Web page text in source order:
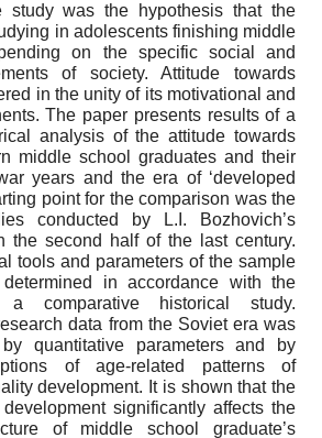
study was the hypothesis that the
in adolescents finishing middle
on the specific social and
of society. Attitude towards
in the unity of its motivational and
The paper presents results of a
analysis of the attitude towards
middle school graduates and their
years and the era of ‘developed
point for the comparison was the
conducted by L.I. Bozhovich’s
the second half of the last century.
tools and parameters of the sample
in accordance with the
a comparative historical study.
data from the Soviet era was
quantitative parameters and by
of age-related patterns of
development. It is shown that the
significantly affects the
of middle school graduate’s